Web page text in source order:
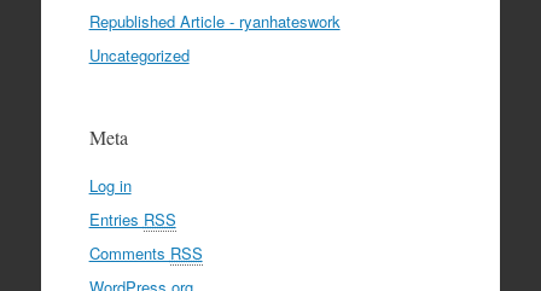
Republished Article - ryanhateswork
Uncategorized
Meta
Log in
Entries RSS
Comments RSS